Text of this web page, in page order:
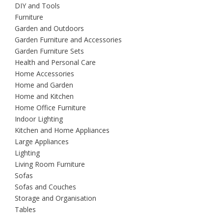
DIY and Tools
Furniture
Garden and Outdoors
Garden Furniture and Accessories
Garden Furniture Sets
Health and Personal Care
Home Accessories
Home and Garden
Home and Kitchen
Home Office Furniture
Indoor Lighting
Kitchen and Home Appliances
Large Appliances
Lighting
Living Room Furniture
Sofas
Sofas and Couches
Storage and Organisation
Tables